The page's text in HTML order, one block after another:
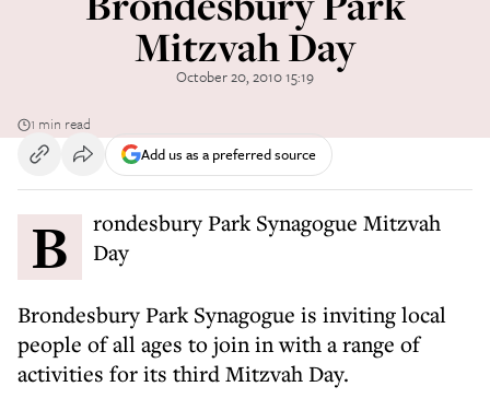
Mitzvah Day
October 20, 2010 15:19
1 min read
Add us as a preferred source
Brondesbury Park Synagogue Mitzvah Day
Brondesbury Park Synagogue is inviting local
people of all ages to join in with a range of
activities for its third Mitzvah Day.